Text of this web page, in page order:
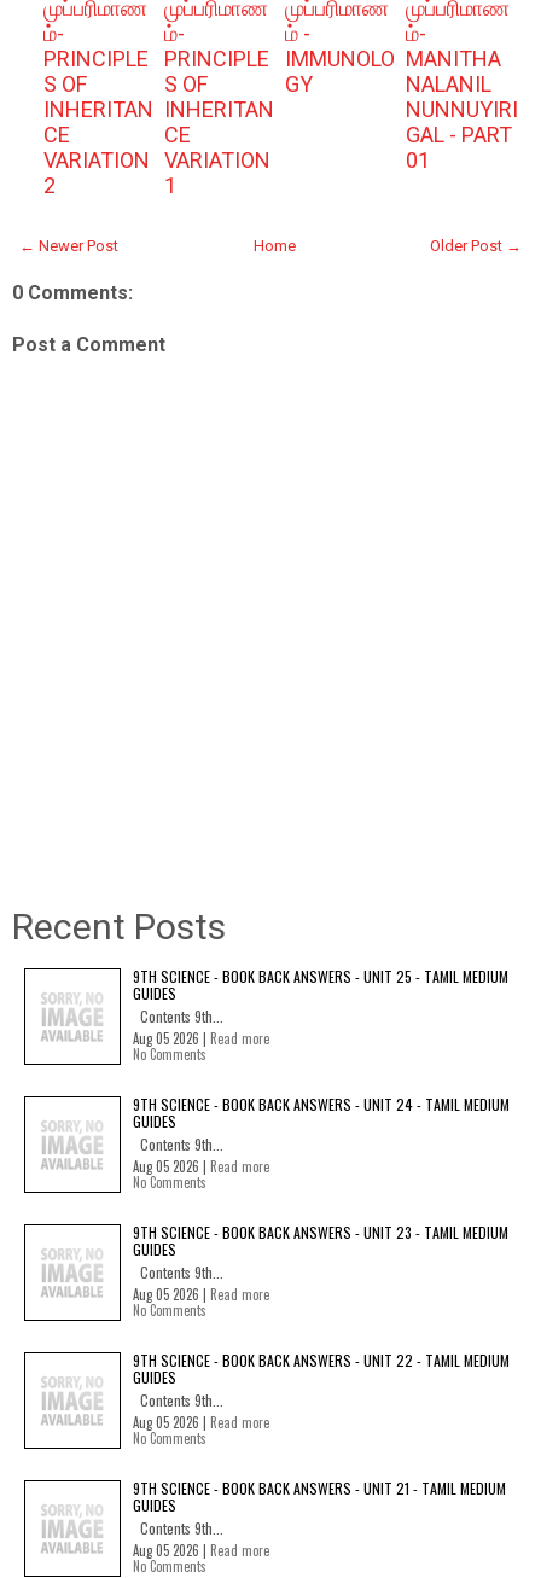
முப்பரிமாண
ம்-
PRINCIPLE
S OF
INHERITAN
CE
VARIATION
2
முப்பரிமாண
ம்-
PRINCIPLE
S OF
INHERITAN
CE
VARIATION
1
முப்பரிமாண
ம் -
IMMUNOLO
GY
முப்பரிமாண
ம்-
MANITHA
NALANIL
NUNNUYIRI
GAL - PART
01
← Newer Post Older Post →
Home
0 Comments:
Post a Comment
Recent Posts
9TH SCIENCE - BOOK BACK ANSWERS - UNIT 25 - TAMIL MEDIUM
GUIDES
Contents 9th...
Aug 05 2026 | Read more
No Comments
9TH SCIENCE - BOOK BACK ANSWERS - UNIT 24 - TAMIL MEDIUM
GUIDES
Contents 9th...
Aug 05 2026 | Read more
No Comments
9TH SCIENCE - BOOK BACK ANSWERS - UNIT 23 - TAMIL MEDIUM
GUIDES
Contents 9th...
Aug 05 2026 | Read more
No Comments
9TH SCIENCE - BOOK BACK ANSWERS - UNIT 22 - TAMIL MEDIUM
GUIDES
Contents 9th...
Aug 05 2026 | Read more
No Comments
9TH SCIENCE - BOOK BACK ANSWERS - UNIT 21 - TAMIL MEDIUM
GUIDES
Contents 9th...
Aug 05 2026 | Read more
No Comments